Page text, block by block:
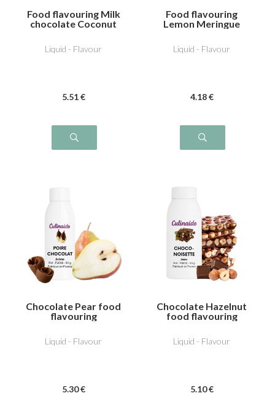
Food flavouring Milk
chocolate Coconut
Liquid - Flavour
5.51 €
Food flavouring
Lemon Meringue
Liquid - Flavour
4.18 €
Chocolate Pear food
flavouring
Liquid - Flavour
5.30 €
Chocolate Hazelnut
food flavouring
Liquid - Flavour
5.10 €